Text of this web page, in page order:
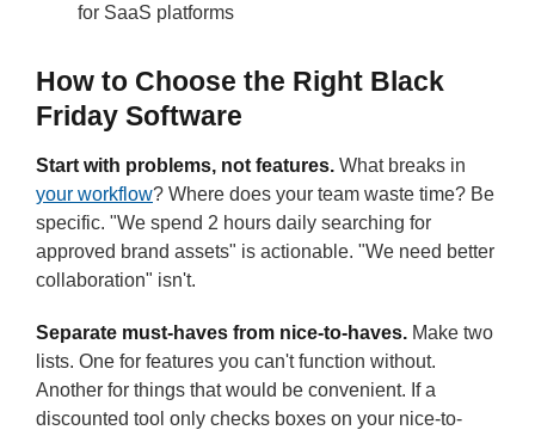
for SaaS platforms
How to Choose the Right Black
Friday Software
Start with problems, not features. What breaks in
your workflow? Where does your team waste time? Be
specific. "We spend 2 hours daily searching for
approved brand assets" is actionable. "We need better
collaboration" isn't.
Separate must-haves from nice-to-haves. Make two
lists. One for features you can't function without.
Another for things that would be convenient. If a
discounted tool only checks boxes on your nice-to-